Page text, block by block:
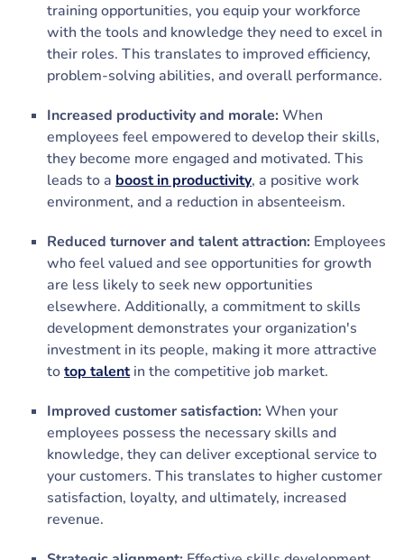
training opportunities, you equip your workforce
with the tools and knowledge they need to excel in
their roles. This translates to improved efficiency,
problem-solving abilities, and overall performance.
Increased productivity and morale:When
employees feel empowered to develop their skills,
they become more engaged and motivated. This
leads to a boost in productivity, a positive work
environment, and a reduction in absenteeism.
Reduced turnover and talent attraction: Employees
who feel valued and see opportunities for growth
are less likely to seek new opportunities
elsewhere. Additionally, a commitment to skills
development demonstrates your organization's
investment in its people, making it more attractive
totop talentin the competitive job market.
Improved customer satisfaction:When your
employees possess the necessary skills and
knowledge, they can deliver exceptional service to
your customers. This translates to higher customer
satisfaction, loyalty, and ultimately, increased
revenue.